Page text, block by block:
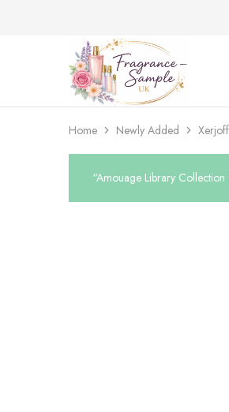
Fragrance-
Sample.co.uk
Bespoke
Fragrance
Sampling
Home Newly Added
“Amouage Library